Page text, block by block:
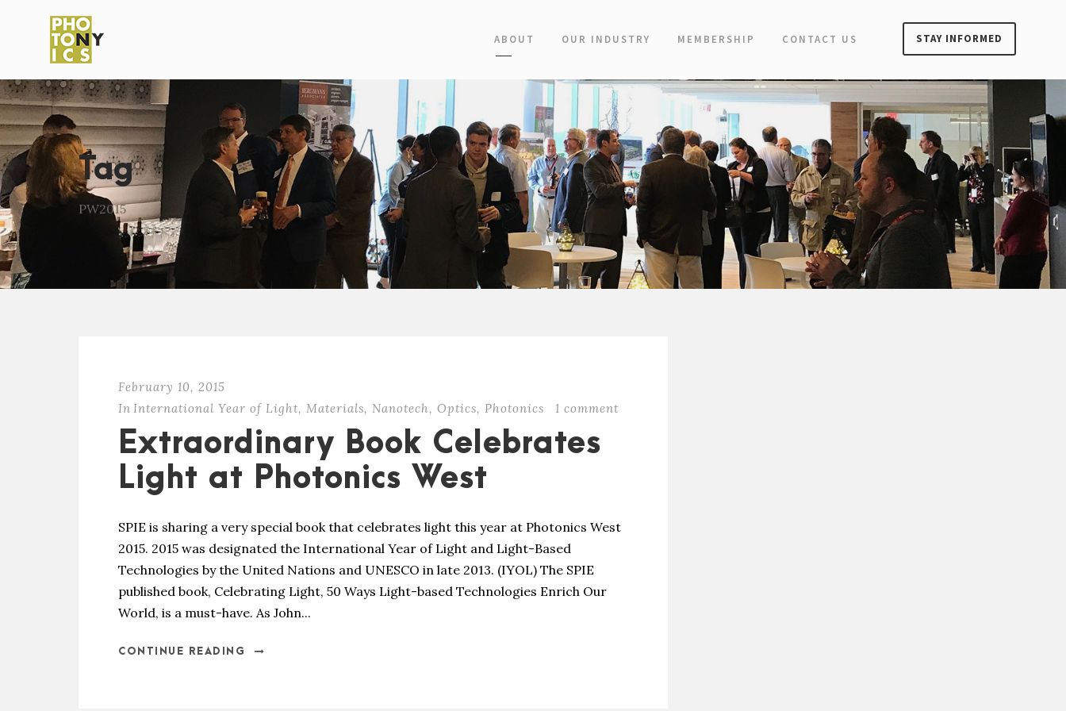
ABOUT OUR INDUSTRY MEMBERSHIP CONTACT US STAY INFORMED
Tag
PW2015
February 10, 2015
In International Year of Light, Materials, Nanotech, Optics, Photonics 1 comment
Extraordinary Book Celebrates
Light at Photonics West
SPIE is sharing a very special book that celebrates light this year at Photonics West
2015. 2015 was designated the International Year of Light and Light-Based
Technologies by the United Nations and UNESCO in late 2013. (IYOL) The SPIE
published book, Celebrating Light, 50 Ways Light-based Technologies Enrich Our
World, is a must-have. As John...
CONTINUE READING